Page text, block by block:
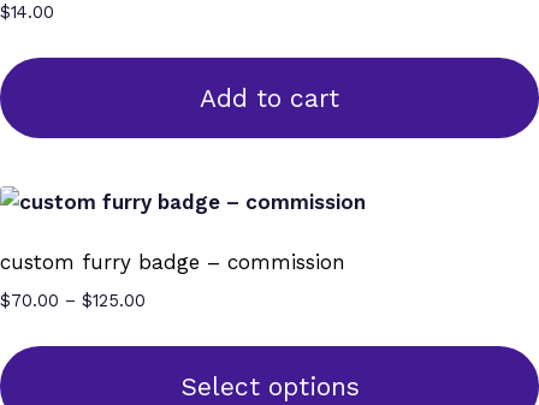
$14.00
Add to cart
custom furry badge – commission
$70.00 – $125.00
throughSelect options